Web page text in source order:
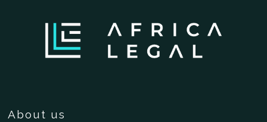
About us